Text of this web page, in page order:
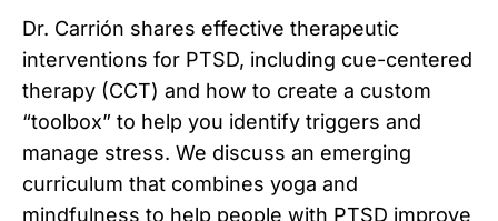
Dr. Carrión shares effective therapeutic
interventions for PTSD, including cue-centered
therapy (CCT) and how to create a custom
“toolbox” to help you identify triggers and
manage stress. We discuss an emerging
curriculum that combines yoga and
mindfulness to help people with PTSD improve